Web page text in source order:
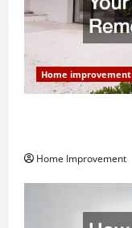
Home improvement
Home Improvement